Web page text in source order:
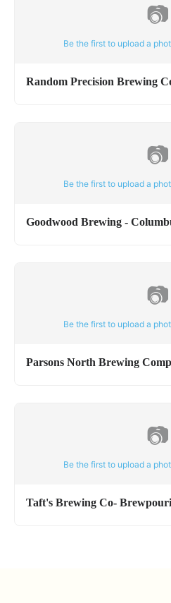
📷
Be the first to upload a
Random Precision Brewing
📷
Be the first to upload a
Goodwood Brewing -
📷
Be the first to upload a
Parsons North Brewing
📷
Be the first to upload a
Taft's Brewing Co-